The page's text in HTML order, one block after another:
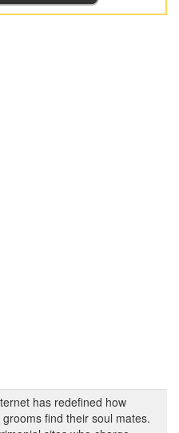
has redefined how
find their soul mates.